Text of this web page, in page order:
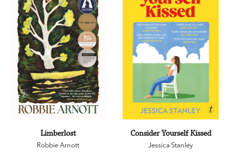
Limberlost
Robbie Arnott
Consider Yourself Kissed
Jessica Stanley